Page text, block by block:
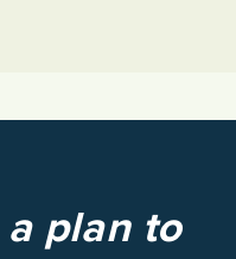
a plan to